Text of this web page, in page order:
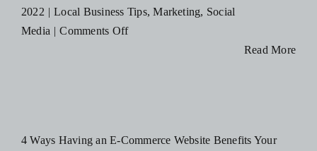
2022 | Local Business Tips,Marketing, Social
Media | Comments Offon
to
Read More
4 Ways Having an E-Commerce Website Benefits Your